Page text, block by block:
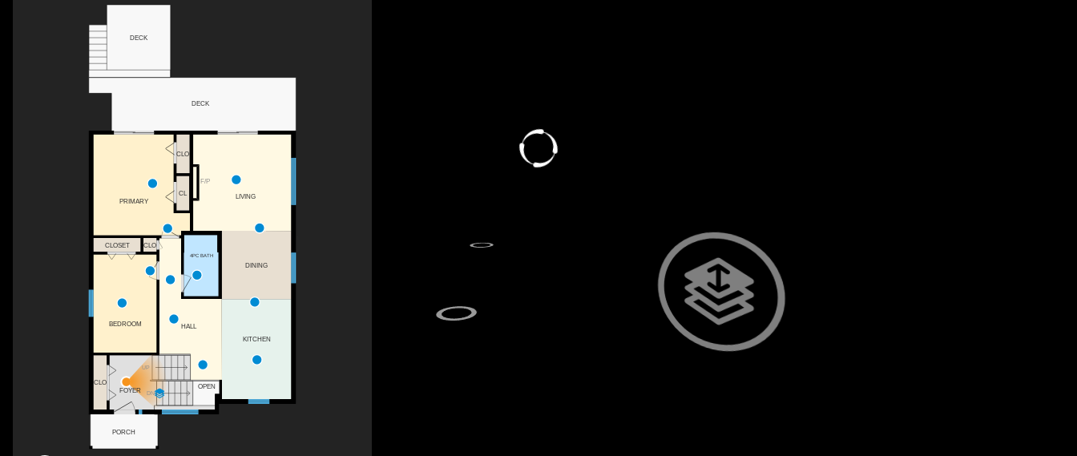
DN
UP
F/P
DECK
OPEN
HALL
KITCHEN
PORCH
DECK
4PC BATH
CL
CLO
CLO
CLO
BEDROOM
CLOSET
LIVING
DINING
PRIMARY
FOYER